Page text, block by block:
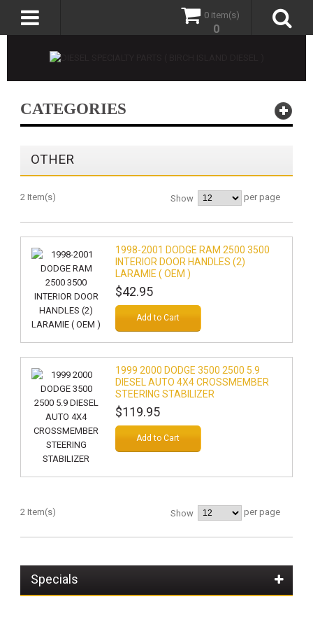
0 item(s)
0
CATEGORIES
OTHER
2 Item(s) Show per page
1998-2001 DODGE RAM 2500 3500
INTERIOR DOOR HANDLES (2)
LARAMIE ( OEM )
$42.95
Add to Cart
1999 2000 DODGE 3500 2500 5.9
DIESEL AUTO 4X4 CROSSMEMBER
STEERING STABILIZER
$119.95
Add to Cart
2 Item(s) Show per page
Specials